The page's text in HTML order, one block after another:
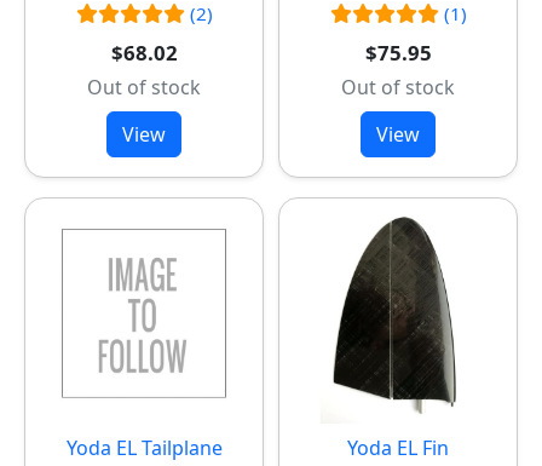
(2)
$68.02
Out of stock
View
(1)
$75.95
Out of stock
View
Yoda EL Tailplane Yoda EL Fin